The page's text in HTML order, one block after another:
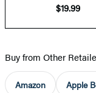
$19.99
Buy from Other
Amazon Apple